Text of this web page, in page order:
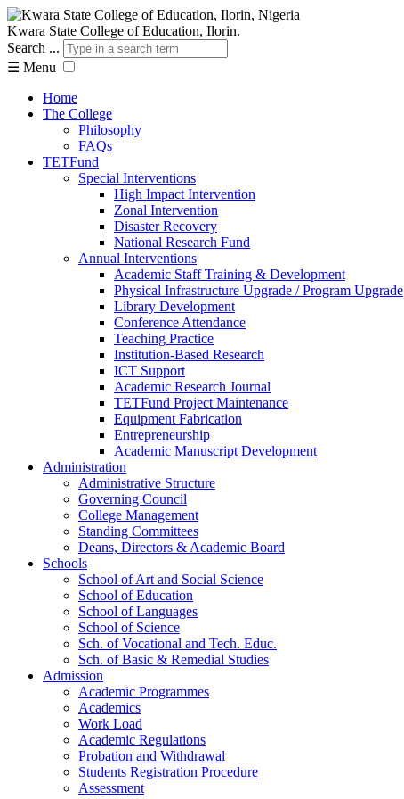
Kwara State College of Education, Ilorin.
Search ...
☰ Menu
Home
The College
Philosophy
FAQs
TETFund
Special Interventions
High Impact Intervention
Zonal Intervention
Disaster Recovery
National Research Fund
Annual Interventions
Academic Staff Training & Development
Physical Infrastructure Upgrade / Program Upgrade
Library Development
Conference Attendance
Teaching Practice
Institution-Based Research
ICT Support
Academic Research Journal
TETFund Project Maintenance
Equipment Fabrication
Entrepreneurship
Academic Manuscript Development
Administration
Administrative Structure
Governing Council
College Management
Standing Committees
Deans, Directors & Academic Board
Schools
School of Art and Social Science
School of Education
School of Languages
School of Science
Sch. of Vocational and Tech. Educ.
Sch. of Basic & Remedial Studies
Admission
Academic Programmes
Academics
Work Load
Academic Regulations
Probation and Withdrawal
Students Registration Procedure
Assessment